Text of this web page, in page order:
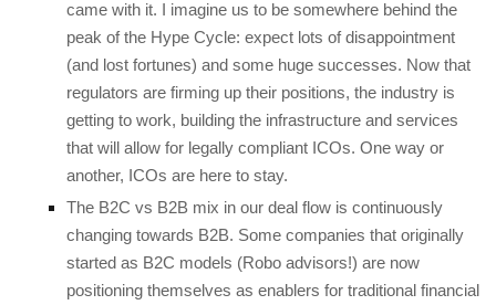
came with it. I imagine us to be somewhere behind the
peak of the Hype Cycle: expect lots of disappointment
(and lost fortunes) and some huge successes. Now that
regulators are firming up their positions, the industry is
getting to work, building the infrastructure and services
that will allow for legally compliant ICOs. One way or
another, ICOs are here to stay.
The B2C vs B2B mix in our deal flow is continuously
changing towards B2B. Some companies that originally
started as B2C models (Robo advisors!) are now
positioning themselves as enablers for traditional financial